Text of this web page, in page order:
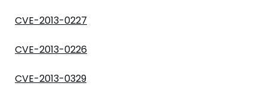
CVE-2013-0227
CVE-2013-0226
CVE-2013-0329